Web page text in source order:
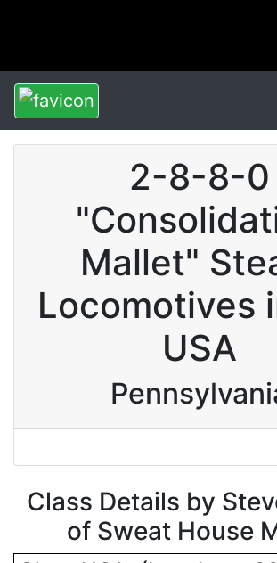
2-8-8-0
Mallet"
Locomotives
USA
Class Details by
of Sweat House